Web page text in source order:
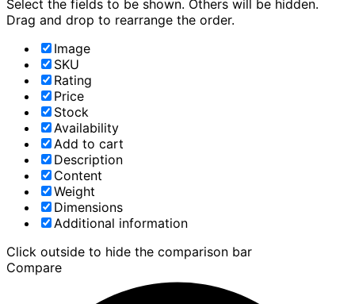
Select the fields to be shown. Others will be hidden.
Drag and drop to rearrange the order.
Image
SKU
Rating
Price
Stock
Availability
Add to cart
Description
Content
Weight
Dimensions
Additional information
Click outside to hide the comparison bar
Compare